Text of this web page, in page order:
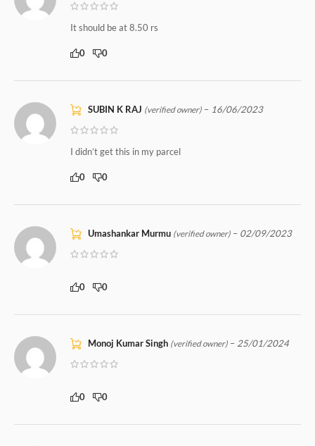
It should be at 8.50 rs
0 0
SUBIN K RAJ (verified owner) – 16/06/2023
I didn’t get this in my parcel
0 0
Umashankar Murmu (verified owner) – 02/09/2023
0 0
Monoj Kumar Singh (verified owner) – 25/01/2024
0 0